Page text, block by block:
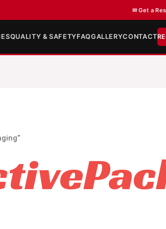
✉ Get a
QUALITY & SAFETYFAQGALLERYCONTACT